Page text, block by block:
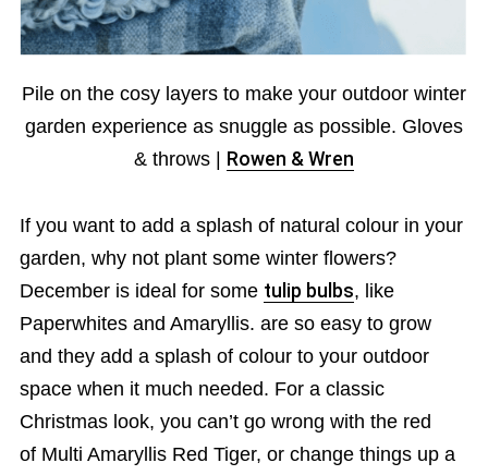
Pile on the cosy layers to make your outdoor winter
garden experience as snuggle as possible. Gloves
& throws |
Rowen & Wren
If you want to add a splash of natural colour in your
garden, why not plant some winter flowers?
December is ideal for some tulip bulbs, like
Paperwhites and Amaryllis. are so easy to grow
and they add a splash of colour to your outdoor
space when it much needed. For a classic
Christmas look, you can’t go wrong with the red
of Multi Amaryllis Red Tiger, or change things up a